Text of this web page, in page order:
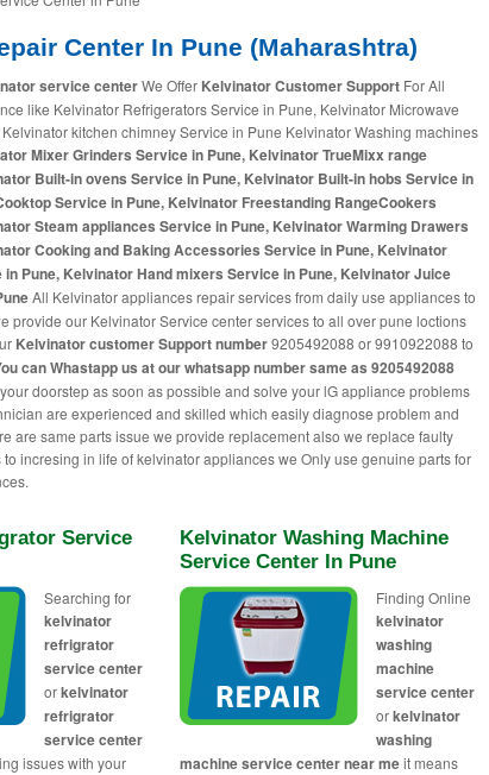
Center In Pune (Maharashtra)
service centerWe Offer Kelvinator Customer SupportFor All
like Kelvinator Refrigerators Service in Pune, Kelvinator Microwave
kitchen chimney Service in Pune Kelvinator Washing machines
Mixer Grinders Service in Pune, Kelvinator TrueMixx range
Built-in ovens Service in Pune, Kelvinator Built-in hobs Service in
Service in Pune, Kelvinator Freestanding RangeCookers
Steam appliances Service in Pune, Kelvinator Warming Drawers
Cooking and Baking Accessories Service in Pune, Kelvinator
Pune, Kelvinator Hand mixers Service in Pune, Kelvinator Juice
All Kelvinator appliances repair services from daily use appliances to
provide our Kelvinator Service center services to all over pune loctions
Kelvinator customer Support number9205492088 or 9910922088 to
canWhastapp us at our whatsapp number same as 9205492088
doorstep as soon as possible and solve your lG appliance problems
are experienced and skilled which easily diagnose problem and
are same parts issue we provide replacement also we replace faulty
incresing in life of kelvinator appliances we Only use genuine parts for
Service
Searching for
kelvinator
refrigrator
service center
orkelvinator
refrigrator
service center
issues with your
Kelvinator Washing Machine
Service Center In Pune
Finding Online
kelvinator
washing
machine
service center
orkelvinator
washing
machine service center near meit means